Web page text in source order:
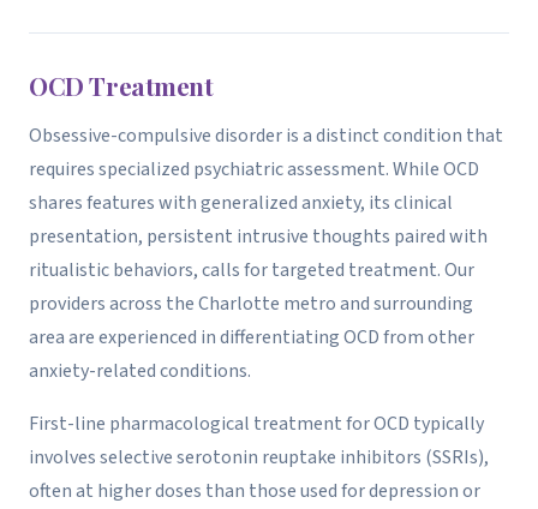
OCD Treatment
Obsessive-compulsive disorder is a distinct condition that
requires specialized psychiatric assessment. While OCD
shares features with generalized anxiety, its clinical
presentation, persistent intrusive thoughts paired with
ritualistic behaviors, calls for targeted treatment. Our
providers across the Charlotte metro and surrounding
area are experienced in differentiating OCD from other
anxiety-related conditions.
First-line pharmacological treatment for OCD typically
involves selective serotonin reuptake inhibitors (SSRIs),
often at higher doses than those used for depression or